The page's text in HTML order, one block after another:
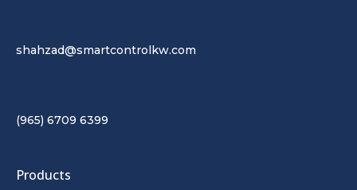
shahzad@smartcontrolkw.com
(965) 6709 6399
Products